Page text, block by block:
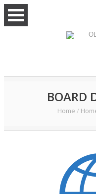
BOARD
Home /